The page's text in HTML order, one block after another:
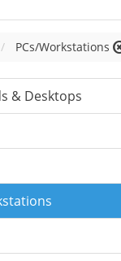
PCs/Workstations
& Desktops